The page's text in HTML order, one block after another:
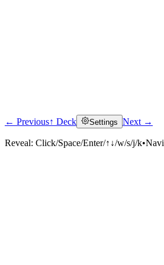
← Previous↑ Deck Settings Next →
Reveal: Click/Space/Enter/↑↓/w/s/j/k•